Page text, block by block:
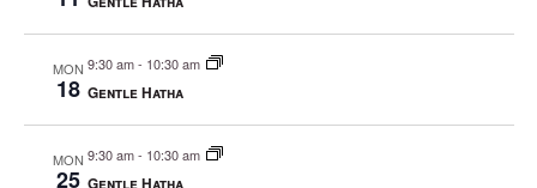
MON
18
9:30 am- 10:30 am
Gentle Hatha
MON
25
9:30 am- 10:30 am
Gentle Hatha